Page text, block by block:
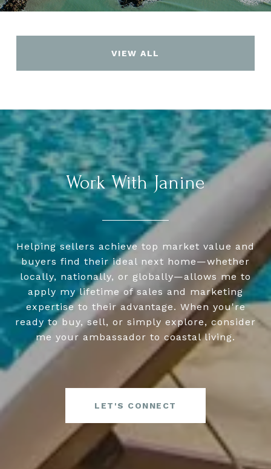
VIEW ALL
Work With Janine
Helping sellers achieve top market value and
buyers find their ideal next home—whether
locally, nationally, or globally—allows me to
apply my lifetime of sales and marketing
expertise to their advantage. When you're
ready to buy, sell, or simply explore, consider
me your ambassador to coastal living.
LET'S CONNECT